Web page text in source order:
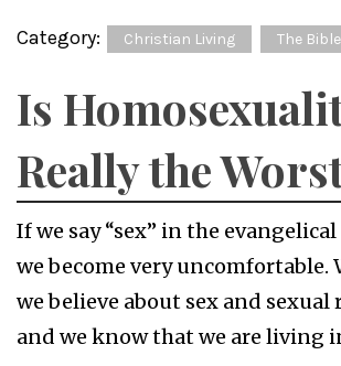
Category: Christian Living The Bible
Is
Really the
If we say “sex” in the
we become very uncomfortable.
we believe about sex and
and we know that we are living